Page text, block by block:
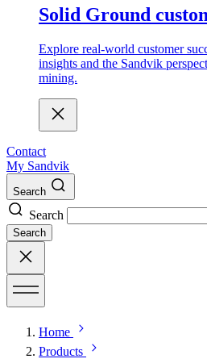
Solid Ground
Explore real-world customer
insights and the Sandvik
mining.
Contact
My Sandvik
Search
Search
Search
Home
Products